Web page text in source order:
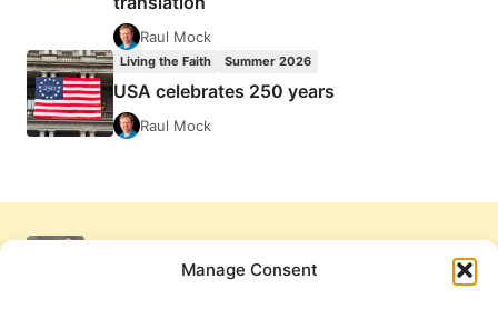
Manage Consent
Raul Mock
Living the Faith Summer 2026
USA celebrates 250 years
Raul Mock